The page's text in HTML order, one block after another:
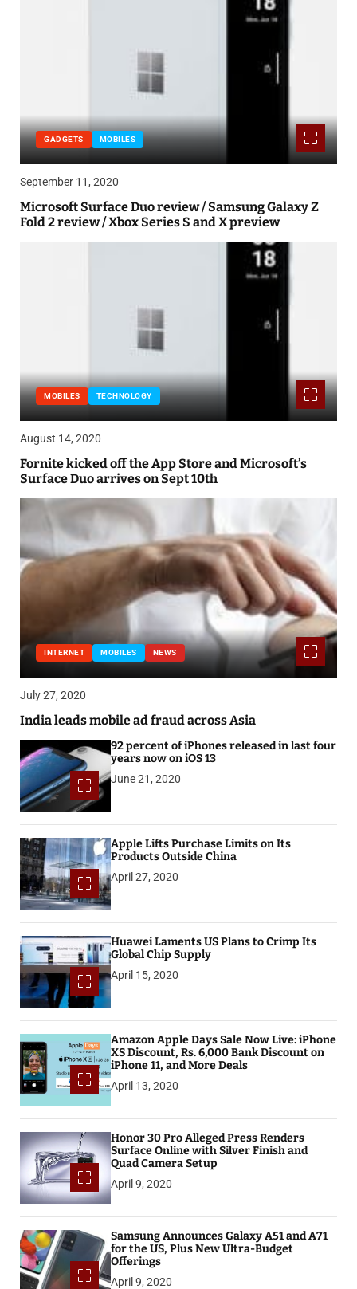
GADGETS MOBILES
September 11, 2020
Microsoft Surface Duo review / Samsung Galaxy Z
Fold 2 review / Xbox Series S and X preview
MOBILES TECHNOLOGY
August 14, 2020
Fornite kicked off the App Store and Microsoft’s
Surface Duo arrives on Sept 10th
INTERNET MOBILES NEWS
July 27, 2020
India leads mobile ad fraud across Asia
92 percent of iPhones released in last four
years now on iOS 13
June 21, 2020
Apple Lifts Purchase Limits on Its
Products Outside China
April 27, 2020
Huawei Laments US Plans to Crimp Its
Global Chip Supply
April 15, 2020
Amazon Apple Days Sale Now Live: iPhone
XS Discount, Rs. 6,000 Bank Discount on
iPhone 11, and More Deals
April 13, 2020
Honor 30 Pro Alleged Press Renders
Surface Online with Silver Finish and
Quad Camera Setup
April 9, 2020
Samsung Announces Galaxy A51 and A71
for the US, Plus New Ultra-Budget
Offerings
April 9, 2020